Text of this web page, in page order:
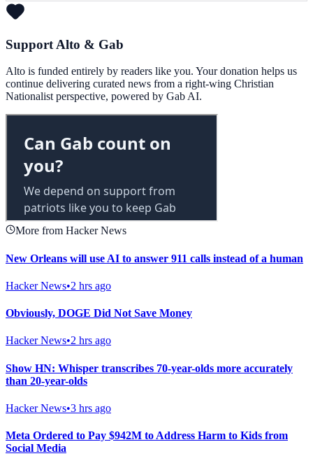
Support Alto & Gab
Alto is funded entirely by readers like you. Your donation helps us
continue delivering curated news from a right-wing Christian
Nationalist perspective, powered by Gab AI.
More from Hacker News
New Orleans will use AI to answer 911 calls instead of a human
Hacker News•2 hrs ago
Obviously, DOGE Did Not Save Money
Hacker News•2 hrs ago
Show HN: Whisper transcribes 70-year-olds more accurately
than 20-year-olds
Hacker News•3 hrs ago
Meta Ordered to Pay $942M to Address Harm to Kids from
Social Media